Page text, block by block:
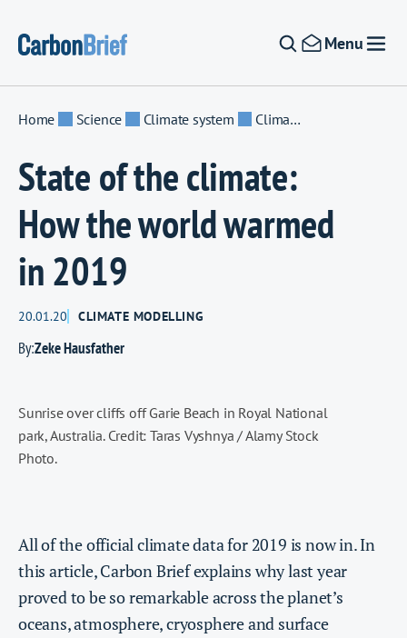
Menu
Home Science Climate system Climate modelling
State of the climate:
How the world warmed
in 2019
20.01.20 CLIMATE MODELLING
By:Zeke Hausfather
Sunrise over cliffs off Garie Beach in Royal National
park, Australia. Credit: Taras Vyshnya / Alamy Stock
Photo.
All of the official climate data for 2019 is now in. In
this article, Carbon Brief explains why last year
proved to be so remarkable across the planet’s
oceans, atmosphere, cryosphere and surface